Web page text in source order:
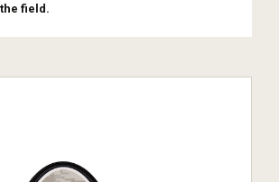
field.